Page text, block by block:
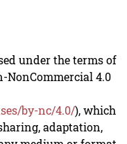
under the terms of
NonCommercial 4.0
by-nc/4.0/), which
adaptation,